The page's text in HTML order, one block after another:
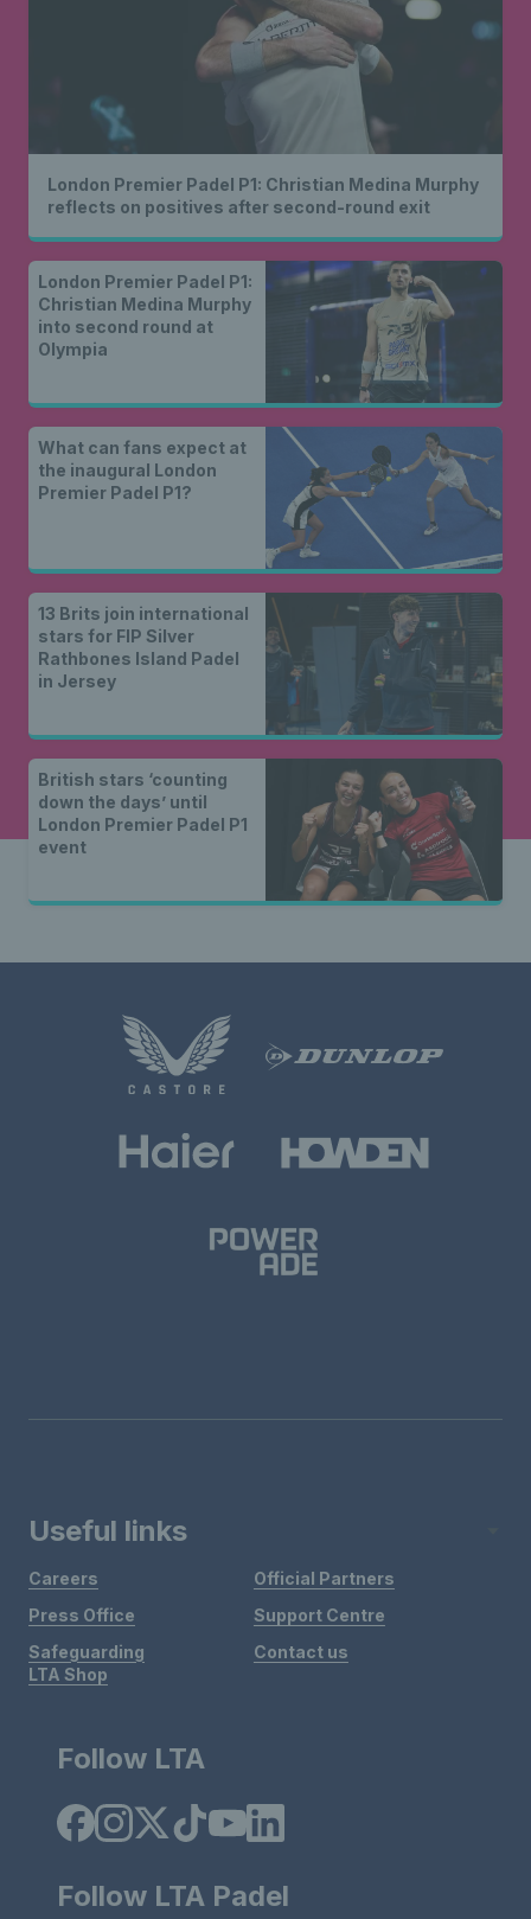
London Premier Padel P1: Christian Medina Murphy
reflects on positives after second-round exit
London Premier Padel P1:
Christian Medina Murphy
into second round at
Olympia
What can fans expect at
the inaugural London
Premier Padel P1?
13 Brits join international
stars for FIP Silver
Rathbones Island Padel
in Jersey
British stars ‘counting
down the days’ until
London Premier Padel P1
event
Useful links
Careers
Press Office
Safeguarding
Official Partners
Support Centre
Contact us
LTA Shop
Follow LTA
Follow LTA Padel